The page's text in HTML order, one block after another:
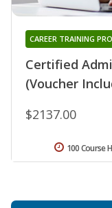
Certified
(Voucher
CAREER TRAINING
$2137.00
100 Course